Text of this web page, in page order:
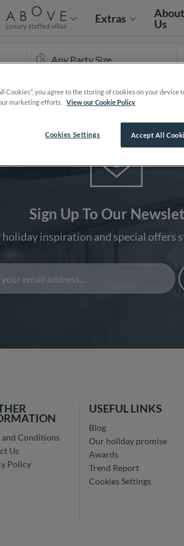
Extras
About
Us
Sign Up To Our
inspiration and special offers
and Conditions
Us
Policy
USEFUL LINKS
Blog
Our holiday promise
Awards
Trend Report
Cookies Settings
Cookies”, you agree to the storing of cookies on your
marketing efforts.
View our Cookie Policy
Accept All
Cookies Settings